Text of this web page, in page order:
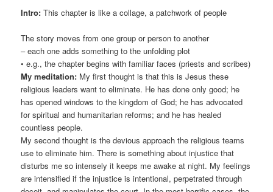
Intro: This chapter is like a collage, a patchwork of people
The story moves from one group or person to another
– each one adds something to the unfolding plot
• e.g., the chapter begins with familiar faces (priests and scribes)
My meditation: My first thought is that this is Jesus these
religious leaders want to eliminate. He has done only good; he
has opened windows to the kingdom of God; he has advocated
for spiritual and humanitarian reforms; and he has healed
countless people.
My second thought is the devious approach the religious teams
use to eliminate him. There is something about injustice that
disturbs me so intensely it keeps me awake at night. My feelings
are intensified if the injustice is intentional, perpetrated through